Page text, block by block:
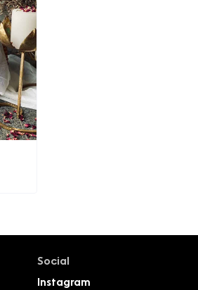
Social
Instagram